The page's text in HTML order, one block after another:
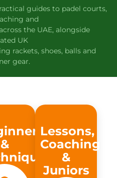
guides to padel courts,
and
the UAE, alongside
UK
rackets, shoes, balls and
gear.
&
Lessons,
Coaching
&
Juniors